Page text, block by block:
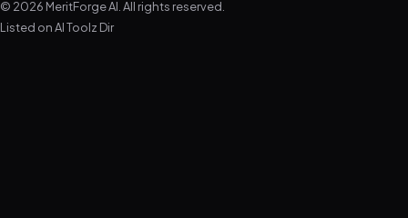
© 2026 MeritForge AI. All rights reserved.
Listed onAI Toolz Dir